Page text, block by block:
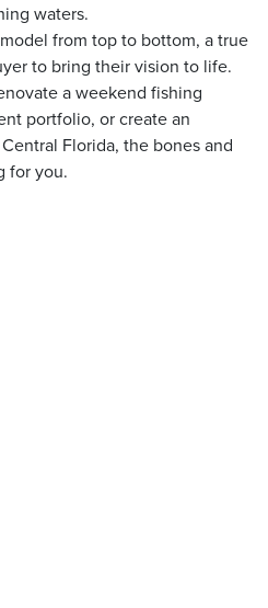
waters.
from top to bottom, a true
to bring their vision to life.
a weekend fishing
portfolio, or create an
Florida, the bones and
for you.